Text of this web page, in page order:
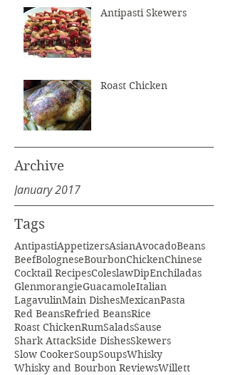
Archive
Tags
Antipasti Skewers
Roast Chicken
January 2017
AntipastiAppetizersAsianAvocadoBeans
BeefBologneseBourbonChickenChinese
Cocktail RecipesColeslawDipEnchiladas
GlenmorangieGuacamoleItalian
LagavulinMain DishesMexicanPasta
Red BeansRefried BeansRice
Roast ChickenRumSaladsSause
Shark AttackSide DishesSkewers
Slow CookerSoupSoupsWhisky
Whisky and Bourbon ReviewsWillett